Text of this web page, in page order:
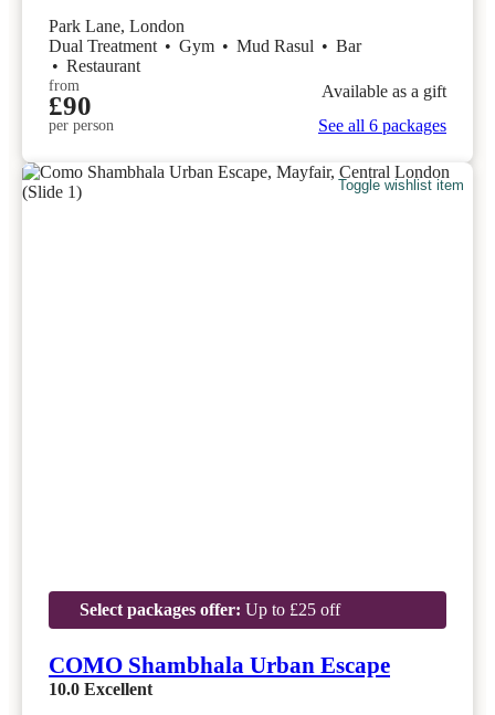
Park Lane, London
Dual Treatment • Gym • Mud Rasul • Bar
• Restaurant
from
£90
per person
Available as a gift
See all 6 packages
Toggle wishlist item
Select packages offer: Up to £25 off
COMO Shambhala Urban Escape
10.0 Excellent